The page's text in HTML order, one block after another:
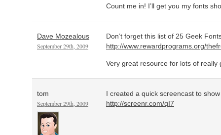
Count me in! I’ll get you my fonts
Dave Mozealous
September 29th, 2009
Don’t forget this list of 25 Geek
http://www.rewardprograms.org/
Very great resource for lots of really
tom
September 29th, 2009
I created a quick screencast to
http://screenr.com/qI7